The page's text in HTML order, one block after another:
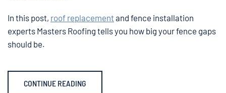
In this post, roof replacementand fence installation
experts Masters Roofing tells you how big your fence gaps
should be.
CONTINUE READING